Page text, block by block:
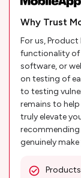
Why Trust
For us,
functionality of
software, or
on testing of
to testing
remains to
truly elevate
recommending
genuinely